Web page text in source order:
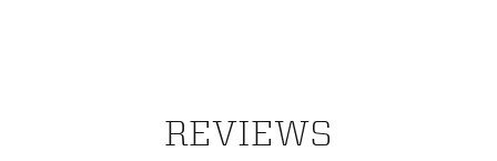
23JDNMRJRDN1LWGBLGSH
REVIEWS